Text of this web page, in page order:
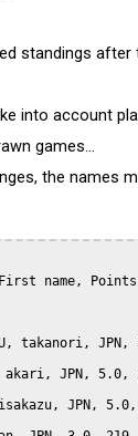
standings
into account
games...
the names